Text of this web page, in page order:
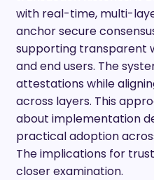
with real-time, multi-
anchor secure
supporting transparent
and end users. The
attestations while
across layers. This
about implementation
practical adoption
The implications for
closer examination.